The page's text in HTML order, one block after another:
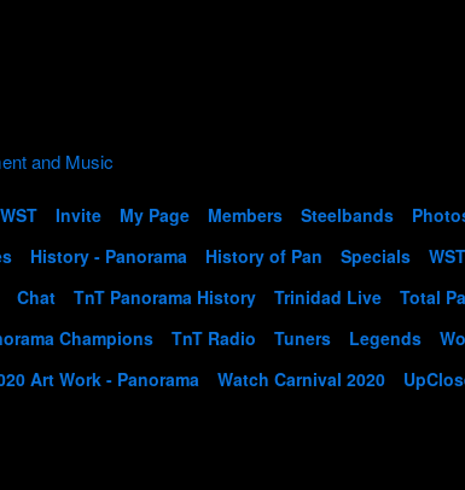
Invite My Page Members Steelbands
History - Panorama History of Pan Specials
Chat TnT Panorama History Trinidad Live Total
Champions TnT Radio Tuners Legends
Art Work - Panorama Watch Carnival 2020